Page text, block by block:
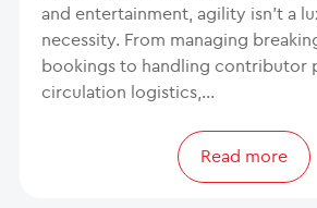
and entertainment, agility isn’t a
necessity. From managing
bookings to handling contributor
circulation logistics,…
Read more